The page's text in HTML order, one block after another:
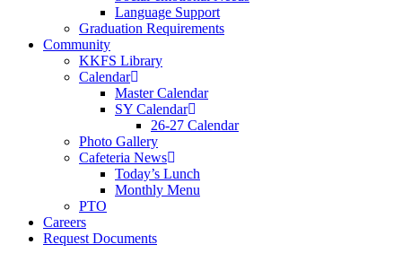
Language Support
Graduation Requirements
Community
KKFS Library
Calendar
Master Calendar
SY Calendar
26-27 Calendar
Photo Gallery
Cafeteria News
Today’s Lunch
Monthly Menu
PTO
Careers
Request Documents